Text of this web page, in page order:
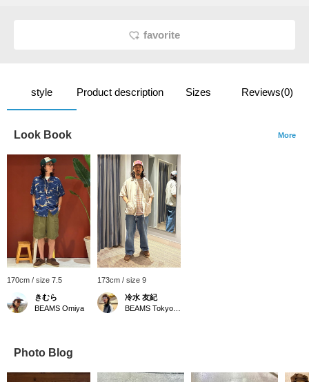
favorite
style Product description Sizes Reviews(0)
Look Book More
170cm / size 7.5
きむら
BEAMS Omiya
173cm / size 9
冷水 友紀
Photo Blog